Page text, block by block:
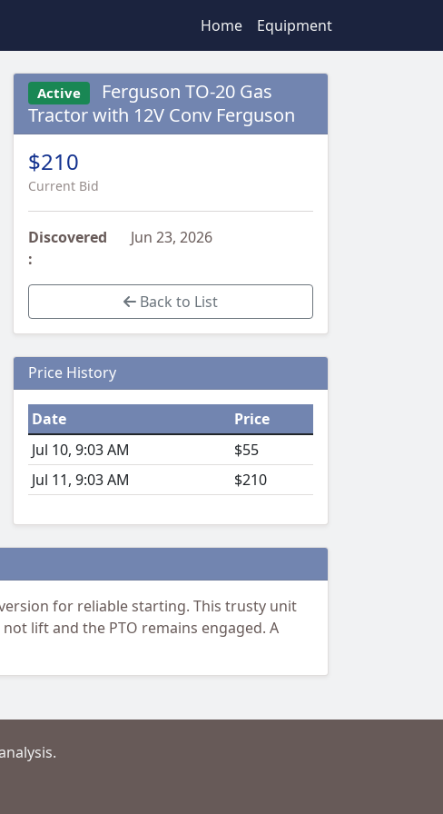
Home Equipment
Active
Ferguson TO-20 Gas
Tractor with 12V Conv Ferguson
$210
Current Bid
Discovered
:
Jun 23, 2026
Back to List
Price History
Date
Price
Jul 10, 9:03 AM
$55
Jul 11, 9:03 AM
$210
for reliable starting. This trusty unit
lift and the PTO remains engaged. A